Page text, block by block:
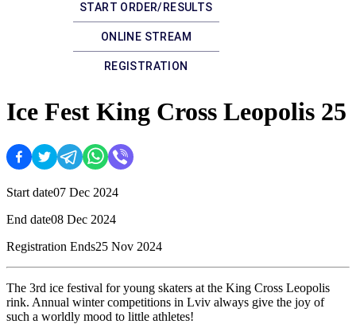
START ORDER/RESULTS
ONLINE STREAM
REGISTRATION
Ice Fest King Cross Leopolis 25
Start date07 Dec 2024
End date08 Dec 2024
Registration Ends25 Nov 2024
The 3rd ice festival for young skaters at the King Cross Leopolis
rink. Annual winter competitions in Lviv always give the joy of
such a worldly mood to little athletes!